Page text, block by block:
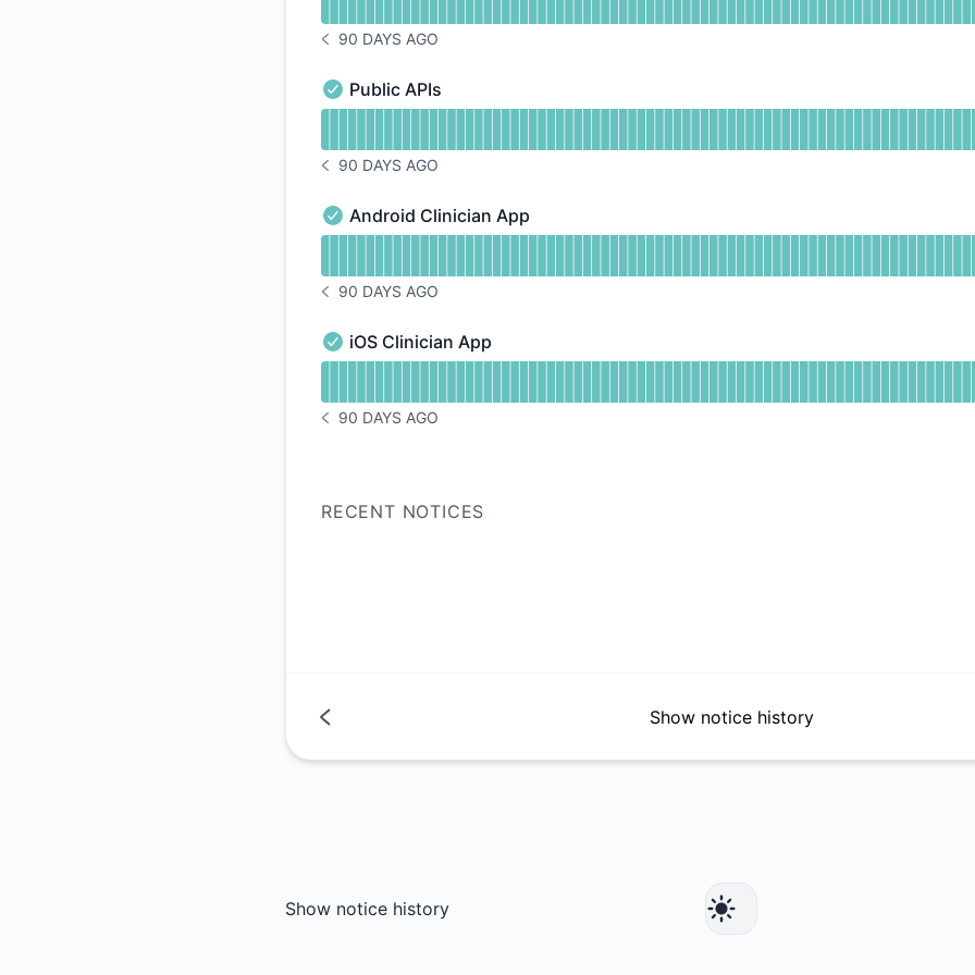
NOTICE HISTORY 90 DAYS AGO
90 DAYS AGO
Public APIs - Operational
Public APIs
NOTICE HISTORY 90 DAYS AGO
90 DAYS AGO
Android Clinician App - Operational
Android Clinician App
NOTICE HISTORY 90 DAYS AGO
90 DAYS AGO
iOS Clinician App - Operational
iOS Clinician App
NOTICE HISTORY 90 DAYS AGO
90 DAYS AGO
RECENT NOTICES
Show notice history
Show notice history